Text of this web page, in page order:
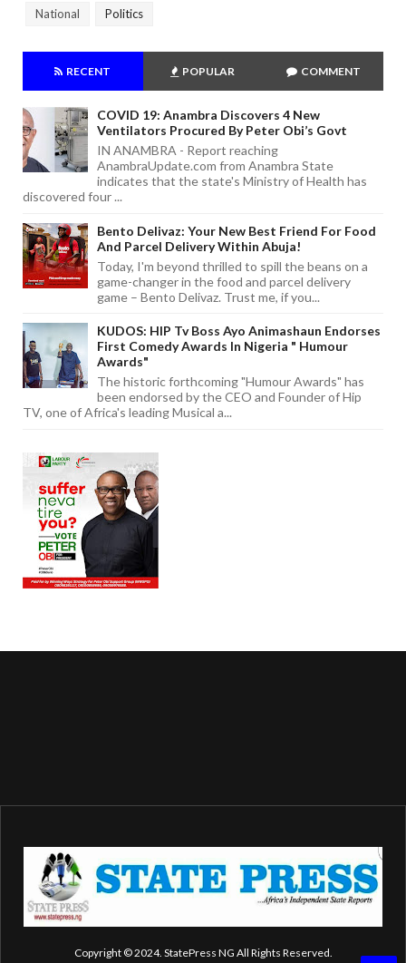
National Politics
RECENT POPULAR COMMENT
COVID 19: Anambra Discovers 4 New
Ventilators Procured By Peter Obi’s Govt
IN ANAMBRA - Report reaching
AnambraUpdate.com from Anambra State
indicates that the state's Ministry of Health has
discovered four ...
Bento Delivaz: Your New Best Friend For Food
And Parcel Delivery Within Abuja!
Today, I'm beyond thrilled to spill the beans on a
game-changer in the food and parcel delivery
game – Bento Delivaz. Trust me, if you...
KUDOS: HIP Tv Boss Ayo Animashaun Endorses
First Comedy Awards In Nigeria " Humour
Awards"
The historic forthcoming "Humour Awards" has
been endorsed by the CEO and Founder of Hip
TV, one of Africa's leading Musical a...
Copyright © 2024. StatePress NG All Rights Reserved.